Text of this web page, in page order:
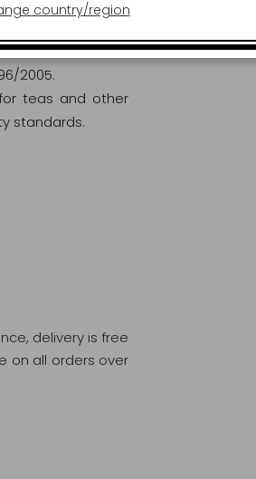
to ensure
2005.
for teas and other
standards.
delivery is free
on all orders over
country/region